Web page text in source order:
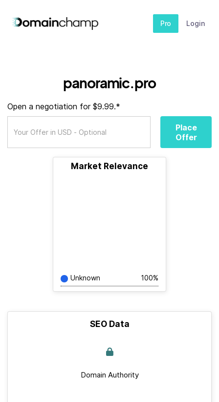
Pro Login
panoramic.pro
Open a negotiation for $9.99.*
Place
Offer
Market Relevance
Unknown 100%
SEO Data
Domain Authority